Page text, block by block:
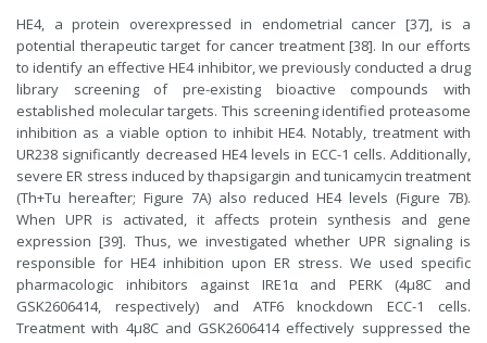
HE4, a protein overexpressed in endometrial cancer [37], is a
potential therapeutic target for cancer treatment [38]. In our efforts
to identify an effective HE4 inhibitor, we previously conducted a drug
library screening of pre-existing bioactive compounds with
established molecular targets. This screening identified proteasome
inhibition as a viable option to inhibit HE4. Notably, treatment with
UR238 significantly decreased HE4 levels in ECC-1 cells. Additionally,
severe ER stress induced by thapsigargin and tunicamycin treatment
(Th+Tu hereafter; Figure 7A) also reduced HE4 levels (Figure 7B).
When UPR is activated, it affects protein synthesis and gene
expression [39]. Thus, we investigated whether UPR signaling is
responsible for HE4 inhibition upon ER stress. We used specific
pharmacologic inhibitors against IRE1α and PERK (4μ8C and
GSK2606414, respectively) and ATF6 knockdown ECC-1 cells.
Treatment with 4μ8C and GSK2606414 effectively suppressed the